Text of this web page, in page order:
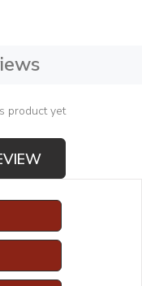
product yet